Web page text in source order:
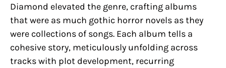
Diamond elevated the genre, crafting albums
that were as much gothic horror novels as they
were collections of songs. Each album tells a
cohesive story, meticulously unfolding across
tracks with plot development, recurring